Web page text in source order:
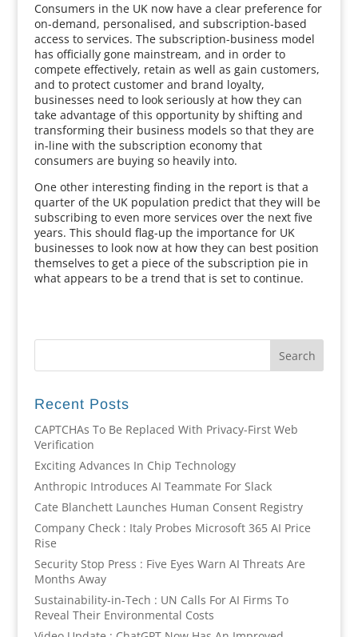
Consumers in the UK now have a clear preference for
on-demand, personalised, and subscription-based
access to services. The subscription-business model
has officially gone mainstream, and in order to
compete effectively, retain as well as gain customers,
and to protect customer and brand loyalty,
businesses need to look seriously at how they can
take advantage of this opportunity by shifting and
transforming their business models so that they are
in-line with the subscription economy that
consumers are buying so heavily into.
One other interesting finding in the report is that a
quarter of the UK population predict that they will be
subscribing to even more services over the next five
years. This should flag-up the importance for UK
businesses to look now at how they can best position
themselves to get a piece of the subscription pie in
what appears to be a trend that is set to continue.
Recent Posts
CAPTCHAs To Be Replaced With Privacy-First Web
Verification
Exciting Advances In Chip Technology
Anthropic Introduces AI Teammate For Slack
Cate Blanchett Launches Human Consent Registry
Company Check : Italy Probes Microsoft 365 AI Price
Rise
Security Stop Press : Five Eyes Warn AI Threats Are
Months Away
Sustainability-in-Tech : UN Calls For AI Firms To
Reveal Their Environmental Costs